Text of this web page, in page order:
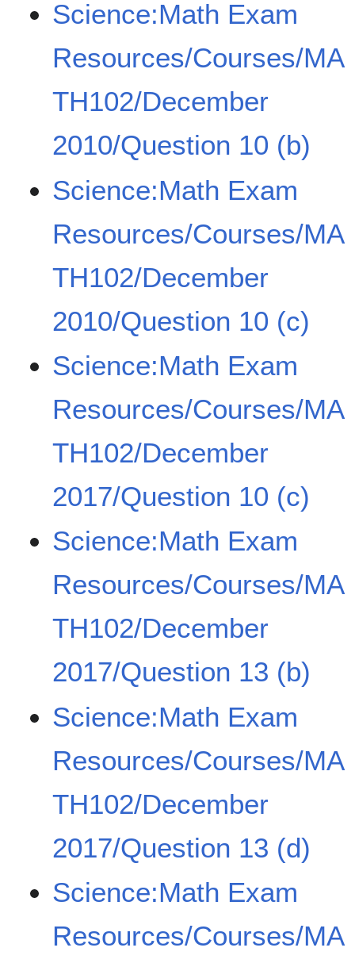
Science:Math Exam
Resources/Courses/MA
TH102/December
2010/Question 10 (b)
Science:Math Exam
Resources/Courses/MA
TH102/December
2010/Question 10 (c)
Science:Math Exam
Resources/Courses/MA
TH102/December
2017/Question 10 (c)
Science:Math Exam
Resources/Courses/MA
TH102/December
2017/Question 13 (b)
Science:Math Exam
Resources/Courses/MA
TH102/December
2017/Question 13 (d)
Science:Math Exam
Resources/Courses/MA